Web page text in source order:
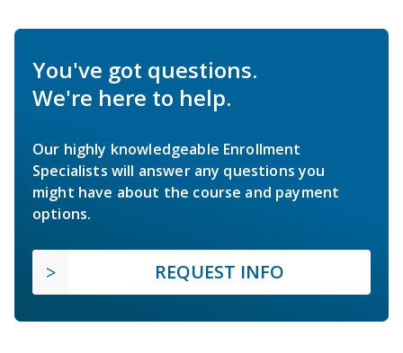
You've got questions.
We're here to help.
Our highly knowledgeable Enrollment
Specialists will answer any questions you
might have about the course and payment
options.
REQUEST INFO